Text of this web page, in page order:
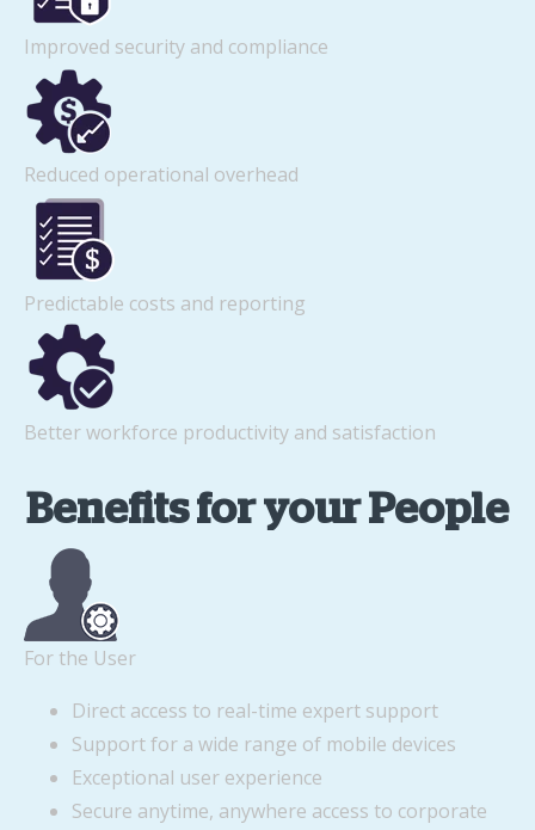
Improved security and compliance
Reduced operational overhead
Predictable costs and reporting
Better workforce productivity and satisfaction
Benefits for your People
For the User
Direct access to real-time expert support
Support for a wide range of mobile devices
Exceptional user experience
Secure anytime, anywhere access to corporate